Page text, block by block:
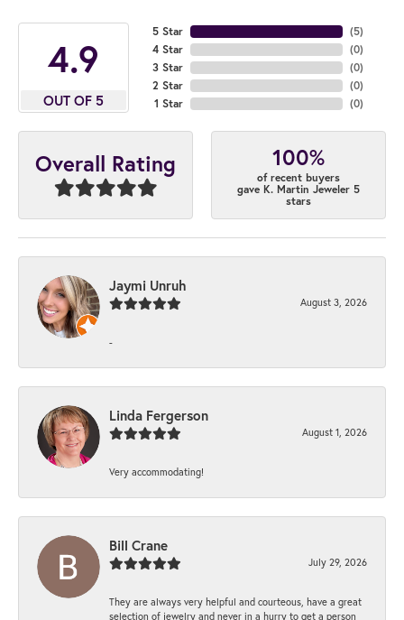
4.9
OUT OF 5
5 Star
4 Star
3 Star
2 Star
1 Star
(5)
(0)
(0)
(0)
(0)
Overall Rating 100%
of recent buyers
gave K. Martin Jeweler 5
stars
Jaymi Unruh
August 3, 2026
-
Linda Fergerson
August 1, 2026
Very accommodating!
Bill Crane
July 29, 2026
They are always very helpful and courteous, have a great
selection of jewelry and never in a hurry to get a person